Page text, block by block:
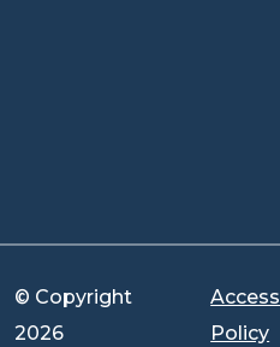
© Copyright
2026
Policy